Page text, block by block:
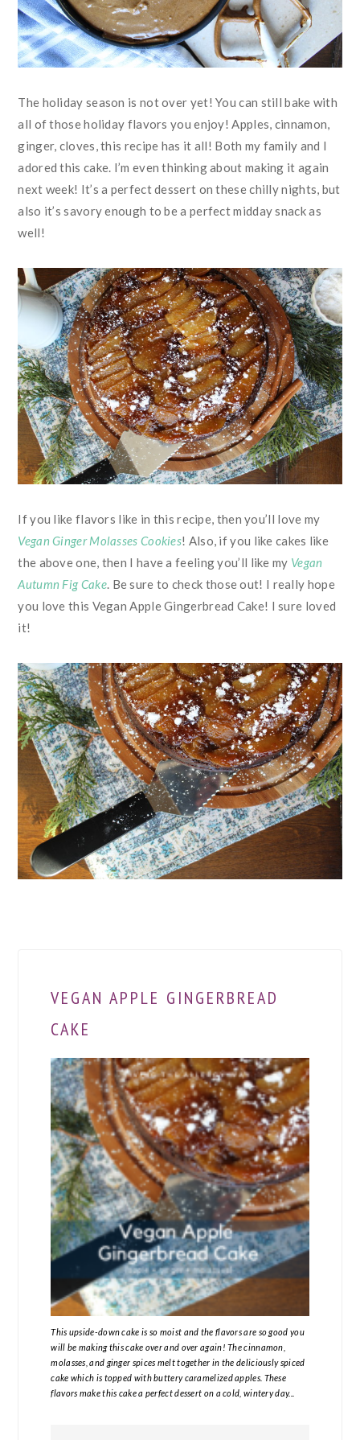
The holiday season is not over yet! You can still bake with
all of those holiday flavors you enjoy! Apples, cinnamon,
ginger, cloves, this recipe has it all! Both my family and I
adored this cake. I’m even thinking about making it again
next week! It’s a perfect dessert on these chilly nights, but
also it’s savory enough to be a perfect midday snack as
well!
If you like flavors like in this recipe, then you’ll love my
Vegan Ginger Molasses Cookies! Also, if you like cakes like
the above one, then I have a feeling you’ll like my Vegan
Autumn Fig Cake. Be sure to check those out! I really hope
you love this Vegan Apple Gingerbread Cake! I sure loved
it!
VEGAN APPLE GINGERBREAD
CAKE
This upside-down cake is so moist and the flavors are so good you
will be making this cake over and over again! The cinnamon,
molasses, and ginger spices melt together in the deliciously spiced
cake which is topped with buttery caramelized apples. These
flavors make this cake a perfect dessert on a cold, wintery day...